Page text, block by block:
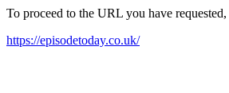
To proceed to the URL you have
https://episodetoday.co.uk/